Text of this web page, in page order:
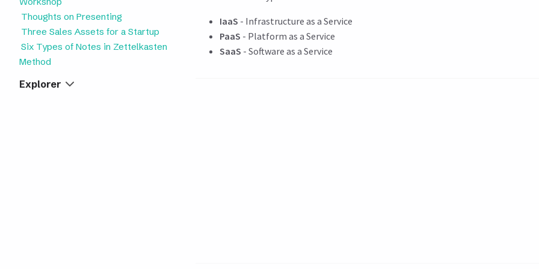
Thoughts on Presenting
Three Sales Assets for a Startup
Six Types of Notes in Zettelkasten
Method
Explorer
IaaS - Infrastructure as a Service
PaaS - Platform as a Service
SaaS - Software as a Service